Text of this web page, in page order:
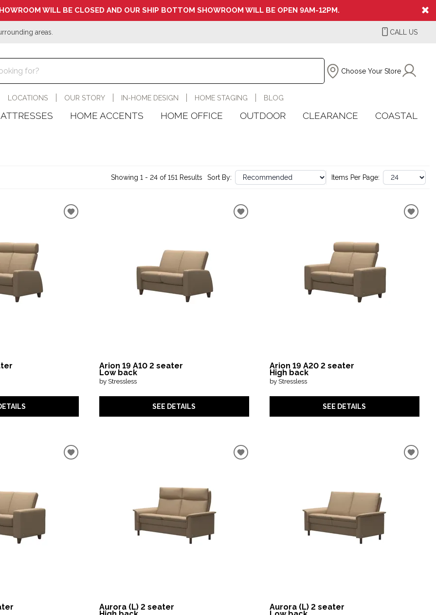
WILL BE CLOSED AND OUR SHIP BOTTOM SHOWROOM WILL BE OPEN 9AM-12PM.
areas. CALL US
Choose Your Store
LOCATIONS OUR STORY IN-HOME DESIGN HOME STAGING BLOG
HOME ACCENTS HOME OFFICE OUTDOOR CLEARANCE COASTAL
Showing 1 - 24 of 151 Results Sort By: Items Per Page:
Arion 19 A10 2 seater
Low back
by Stressless
SEE DETAILS
Arion 19 A20 2 seater
High back
by Stressless
SEE DETAILS
Aurora (L) 2 seater Aurora (L) 2 seater